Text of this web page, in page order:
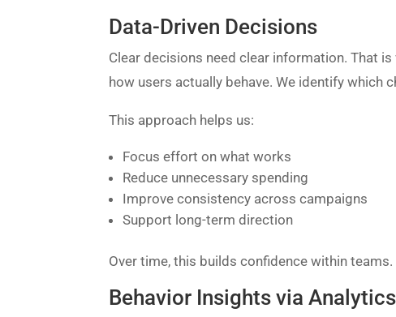
Data-Driven Decisions
Clear decisions need clear information. That
how users actually behave. We identify which
This approach helps us:
Focus effort on what works
Reduce unnecessary spending
Improve consistency across campaigns
Support long-term direction
Over time, this builds confidence within teams.
Behavior Insights via Analytics